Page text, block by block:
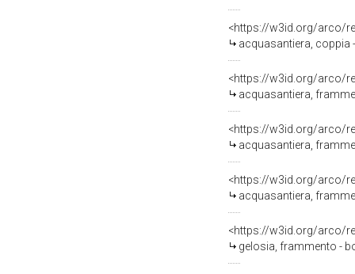
<https://w3id.org/arco/
acquasantiera, coppia
<https://w3id.org/arco/
acquasantiera,
<https://w3id.org/arco/
acquasantiera,
<https://w3id.org/arco/
acquasantiera,
<https://w3id.org/arco/
gelosia, frammento -